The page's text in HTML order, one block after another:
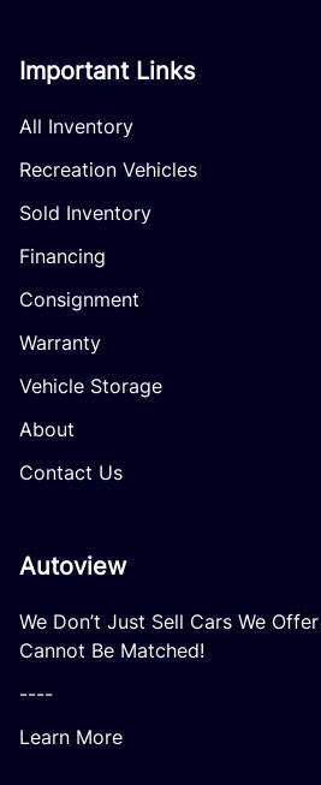
Important Links
All Inventory
Recreation Vehicles
Sold Inventory
Financing
Consignment
Warranty
Vehicle Storage
About
Contact Us
Autoview
We Don’t Just Sell Cars We
Cannot Be Matched!
----
Learn More